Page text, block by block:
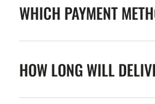
WHICH PAYMENT
HOW LONG WILL